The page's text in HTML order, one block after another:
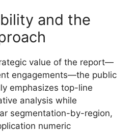
and the
value of the report—
engagements—the public
emphasizes top-line
analysis while
segmentation-by-region,
numeric